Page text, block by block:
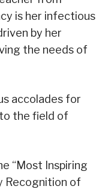
is her infectious
by her
the needs of
accolades for
the field of
“Most Inspiring
Recognition of